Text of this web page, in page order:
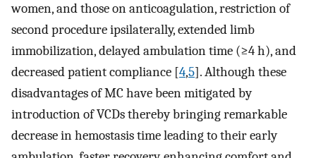
women, and those on anticoagulation, restriction of
second procedure ipsilaterally, extended limb
immobilization, delayed ambulation time (≥4 h), and
decreased patient compliance [4,5]. Although these
disadvantages of MC have been mitigated by
introduction of VCDs thereby bringing remarkable
decrease in hemostasis time leading to their early